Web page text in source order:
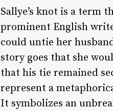
Sallye’s knot is a term
prominent English
could untie her
story goes that she
that his tie remained
represent a
It symbolizes an